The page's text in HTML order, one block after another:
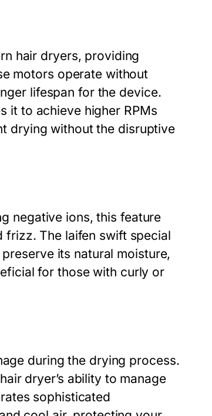
hair dryers, providing
motors operate without
lifespan for the device.
it to achieve higher RPMs
drying without the disruptive
negative ions, this feature
frizz. The laifen swift special
its natural moisture,
for those with curly or
during the drying process.
dryer’s ability to manage
sophisticated